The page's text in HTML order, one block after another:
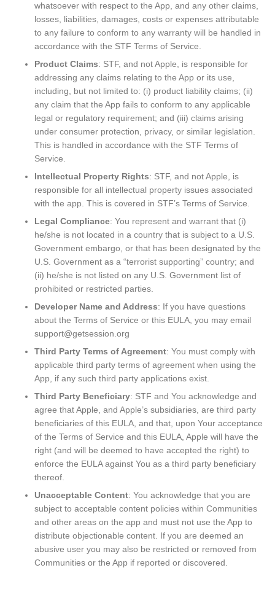
whatsoever with respect to the App, and any other claims,
losses, liabilities, damages, costs or expenses attributable
to any failure to conform to any warranty will be handled in
accordance with the STF Terms of Service.
Product Claims: STF, and not Apple, is responsible for
addressing any claims relating to the App or its use,
including, but not limited to: (i) product liability claims; (ii)
any claim that the App fails to conform to any applicable
legal or regulatory requirement; and (iii) claims arising
under consumer protection, privacy, or similar legislation.
This is handled in accordance with the STF Terms of
Service.
Intellectual Property Rights: STF, and not Apple, is
responsible for all intellectual property issues associated
with the app. This is covered in STF’s Terms of Service.
Legal Compliance: You represent and warrant that (i)
he/she is not located in a country that is subject to a U.S.
Government embargo, or that has been designated by the
U.S. Government as a “terrorist supporting” country; and
(ii) he/she is not listed on any U.S. Government list of
prohibited or restricted parties.
Developer Name and Address: If you have questions
about the Terms of Service or this EULA, you may email
support@getsession.org
Third Party Terms of Agreement: You must comply with
applicable third party terms of agreement when using the
App, if any such third party applications exist.
Third Party Beneficiary: STF and You acknowledge and
agree that Apple, and Apple’s subsidiaries, are third party
beneficiaries of this EULA, and that, upon Your acceptance
of the Terms of Service and this EULA, Apple will have the
right (and will be deemed to have accepted the right) to
enforce the EULA against You as a third party beneficiary
thereof.
Unacceptable Content: You acknowledge that you are
subject to acceptable content policies within Communities
and other areas on the app and must not use the App to
distribute objectionable content. If you are deemed an
abusive user you may also be restricted or removed from
Communities or the App if reported or discovered.